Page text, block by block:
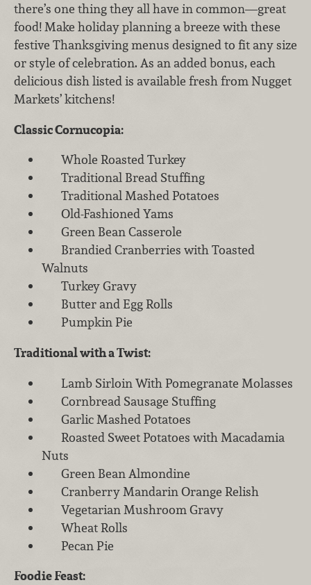
there’s one thing they all have in common—great
food! Make holiday planning a breeze with these
festive Thanksgiving menus designed to fit any size
or style of celebration. As an added bonus, each
delicious dish listed is available fresh from Nugget
Markets’ kitchens!
Classic Cornucopia:
Whole Roasted Turkey
Traditional Bread Stuffing
Traditional Mashed Potatoes
Old-Fashioned Yams
Green Bean Casserole
Brandied Cranberries with Toasted
Walnuts
Turkey Gravy
Butter and Egg Rolls
Pumpkin Pie
Traditional with a Twist:
Lamb Sirloin With Pomegranate Molasses
Cornbread Sausage Stuffing
Garlic Mashed Potatoes
Roasted Sweet Potatoes with Macadamia
Nuts
Green Bean Almondine
Cranberry Mandarin Orange Relish
Vegetarian Mushroom Gravy
Wheat Rolls
Pecan Pie
Foodie Feast: